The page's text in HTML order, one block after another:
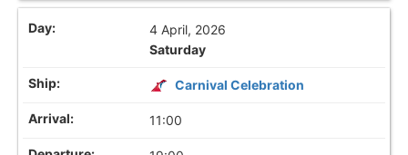
4 April, 2026
Saturday
Carnival Celebration
11:00